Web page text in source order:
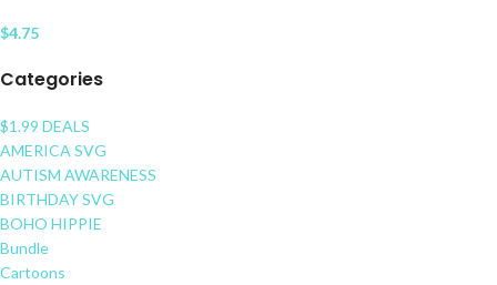
Categories
$1.99 DEALS
AMERICA SVG
AUTISM AWARENESS
BIRTHDAY SVG
BOHO HIPPIE
Bundle
Cartoons
$4.75